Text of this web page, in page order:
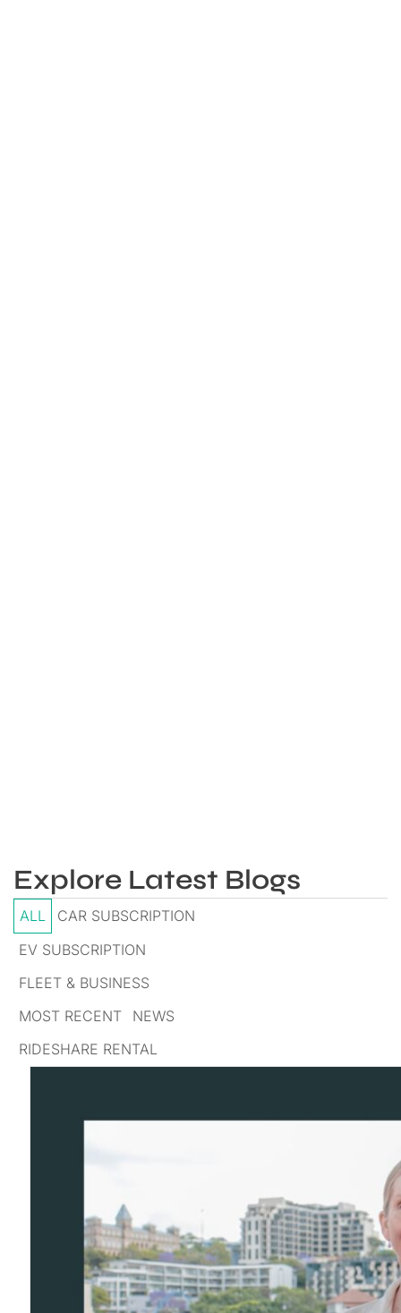
Explore Latest Blogs
CAR SUBSCRIPTION
EV SUBSCRIPTION
FLEET & BUSINESS
MOST RECENT
NEWS
RIDESHARE RENTAL
ALL